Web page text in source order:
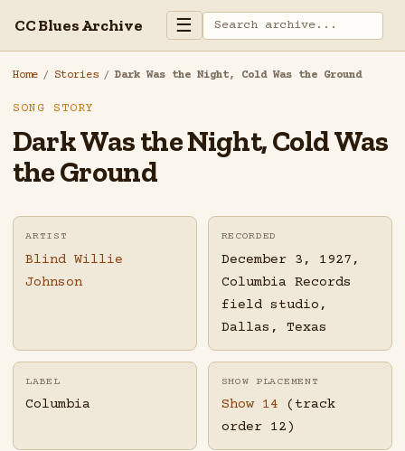
CC Blues Archive ☰
Home / Stories / Dark Was the Night, Cold Was the Ground
SONG STORY
Dark Was the Night, Cold Was
the Ground
ARTIST
Blind Willie
Johnson
RECORDED
December 3, 1927,
Columbia Records
field studio,
Dallas, Texas
LABEL
Columbia
SHOW PLACEMENT
Show 14 (track
order 12)